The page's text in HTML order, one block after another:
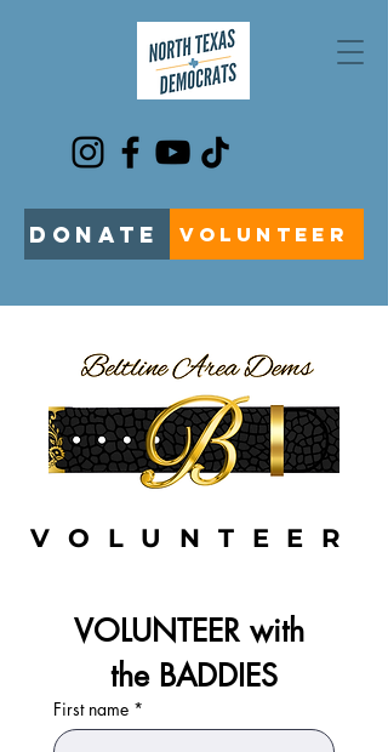
DONATE VOLUNTEER
VOLUNTEER
VOLUNTEER with
the BADDIES
First name *